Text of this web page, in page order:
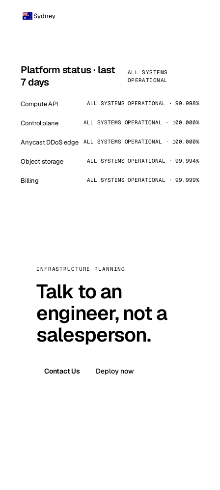
Sydney
Platform status · last
7 days
ALL SYSTEMS
OPERATIONAL
Compute API ALL SYSTEMS OPERATIONAL · 99.998%
Control plane ALL SYSTEMS OPERATIONAL · 100.000%
Anycast DDoS edge ALL SYSTEMS OPERATIONAL · 100.000%
Object storage ALL SYSTEMS OPERATIONAL · 99.994%
Billing ALL SYSTEMS OPERATIONAL · 99.999%
INFRASTRUCTURE PLANNING
Talk to an
engineer, not a
salesperson.
Contact Us Deploy now